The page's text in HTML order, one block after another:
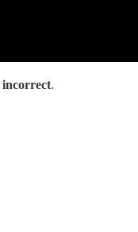
incorrect.